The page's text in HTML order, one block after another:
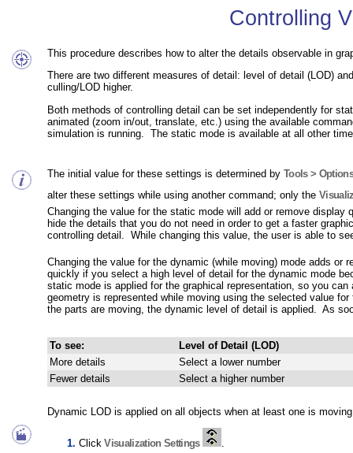
Controlling
This procedure describes how to alter the details observable in
There are two different measures of detail: level of detail (LOD)
culling/LOD higher.
Both methods of controlling detail can be set independently for
animated (zoom in/out, translate, etc.) using the available
simulation is running. The static mode is available at all other
The initial value for these settings is determined by Tools >
alter these settings while using another command; only the
Changing the value for the static mode will add or remove
hide the details that you do not need in order to get a faster
controlling detail. While changing this value, the user is able to
Changing the value for the dynamic (while moving) mode adds
quickly if you select a high level of detail for the dynamic mode
static mode is applied for the graphical representation, so you
geometry is represented while moving using the selected value
the parts are moving, the dynamic level of detail is applied. As
To see:
Level of Detail (LOD)
More details
Select a lower number
Fewer details
Select a higher number
Dynamic LOD is applied on all objects when at least one is
Click Visualization Settings